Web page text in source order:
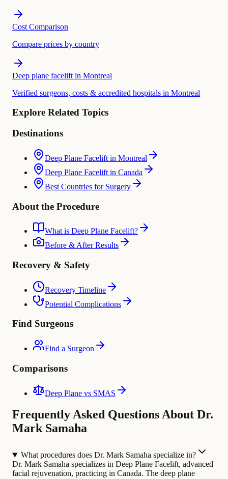
Cost Comparison
Compare prices by country
Deep plane facelift in Montreal
Verified surgeons, costs & accredited hospitals in Montreal
Explore Related Topics
Destinations
Deep Plane Facelift in Montreal
Deep Plane Facelift in Canada
Best Countries for Surgery
About the Procedure
What is Deep Plane Facelift?
Before & After Results
Recovery & Safety
Recovery Timeline
Potential Complications
Find Surgeons
Find a Surgeon
Comparisons
Deep Plane vs SMAS
Frequently Asked Questions About Dr.
Mark Samaha
What procedures does Dr. Mark Samaha specialize in?
Dr. Mark Samaha specializes in Deep Plane Facelift, advanced
facial rejuvenation, practicing in Canada. The deep plane